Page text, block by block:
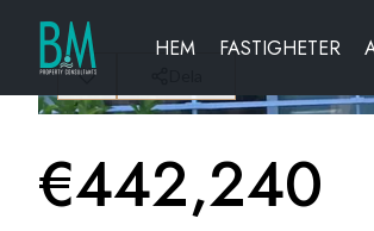
HEM FASTIGHETER
€442,240